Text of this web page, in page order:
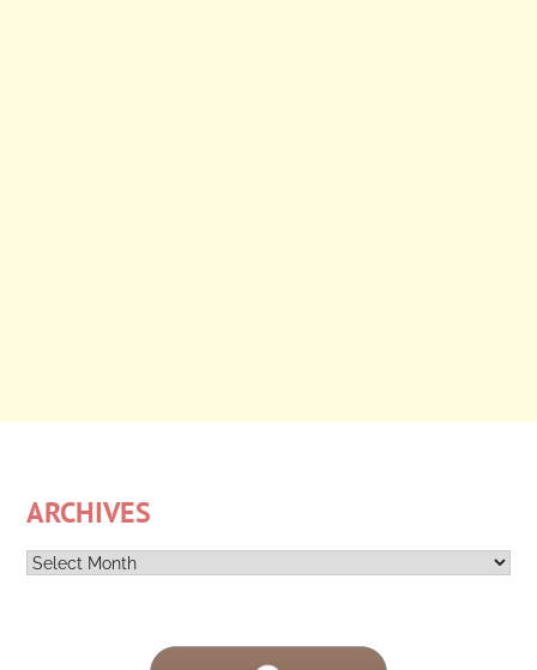
ARCHIVES
Archives